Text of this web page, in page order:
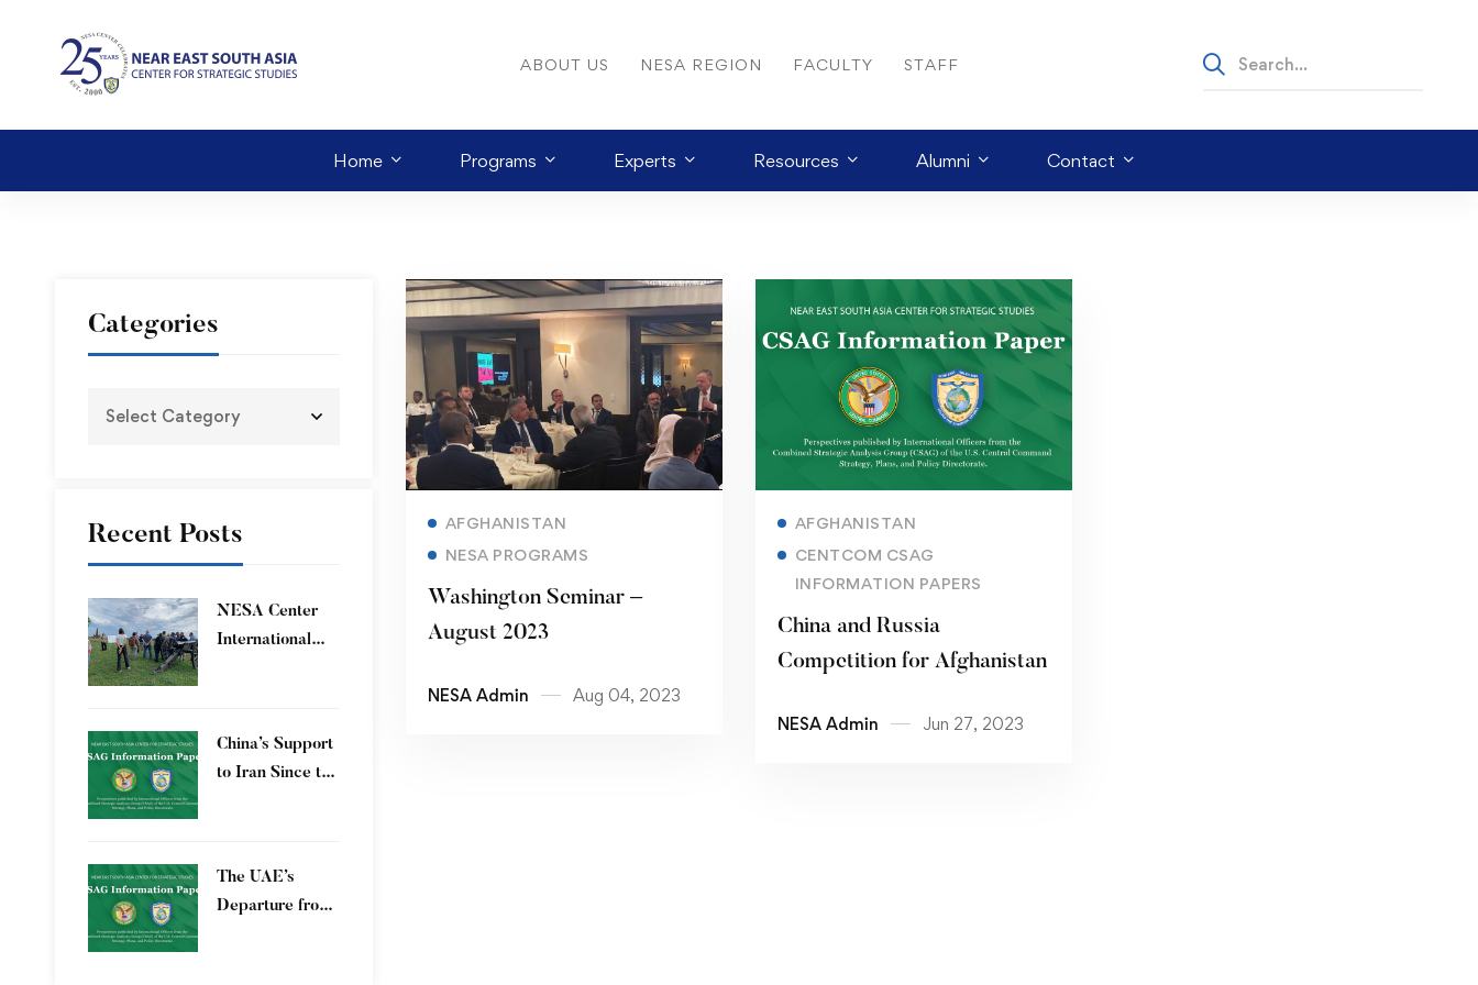
ABOUT US NESA REGION FACULTY STAFF
Home Programs Experts Resources Alumni Contact
Categories
Recent Posts
​NESA Center
International
China’s Support
to Iran Since the
The UAE’s
Departure from
AFGHANISTAN
NESA PROGRAMS
Washington Seminar –
August 2023
NESA Admin Aug 04, 2023
AFGHANISTAN
CENTCOM CSAG
INFORMATION PAPERS
China and Russia
Competition for Afghanistan
NESA Admin Jun 27, 2023